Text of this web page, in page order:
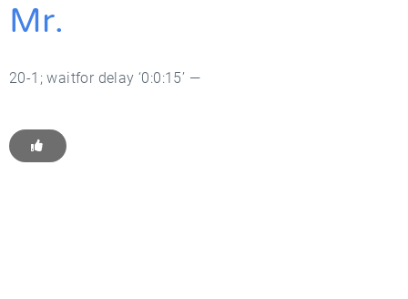
Mr.
20-1; waitfor delay ‘0:0:15’ —